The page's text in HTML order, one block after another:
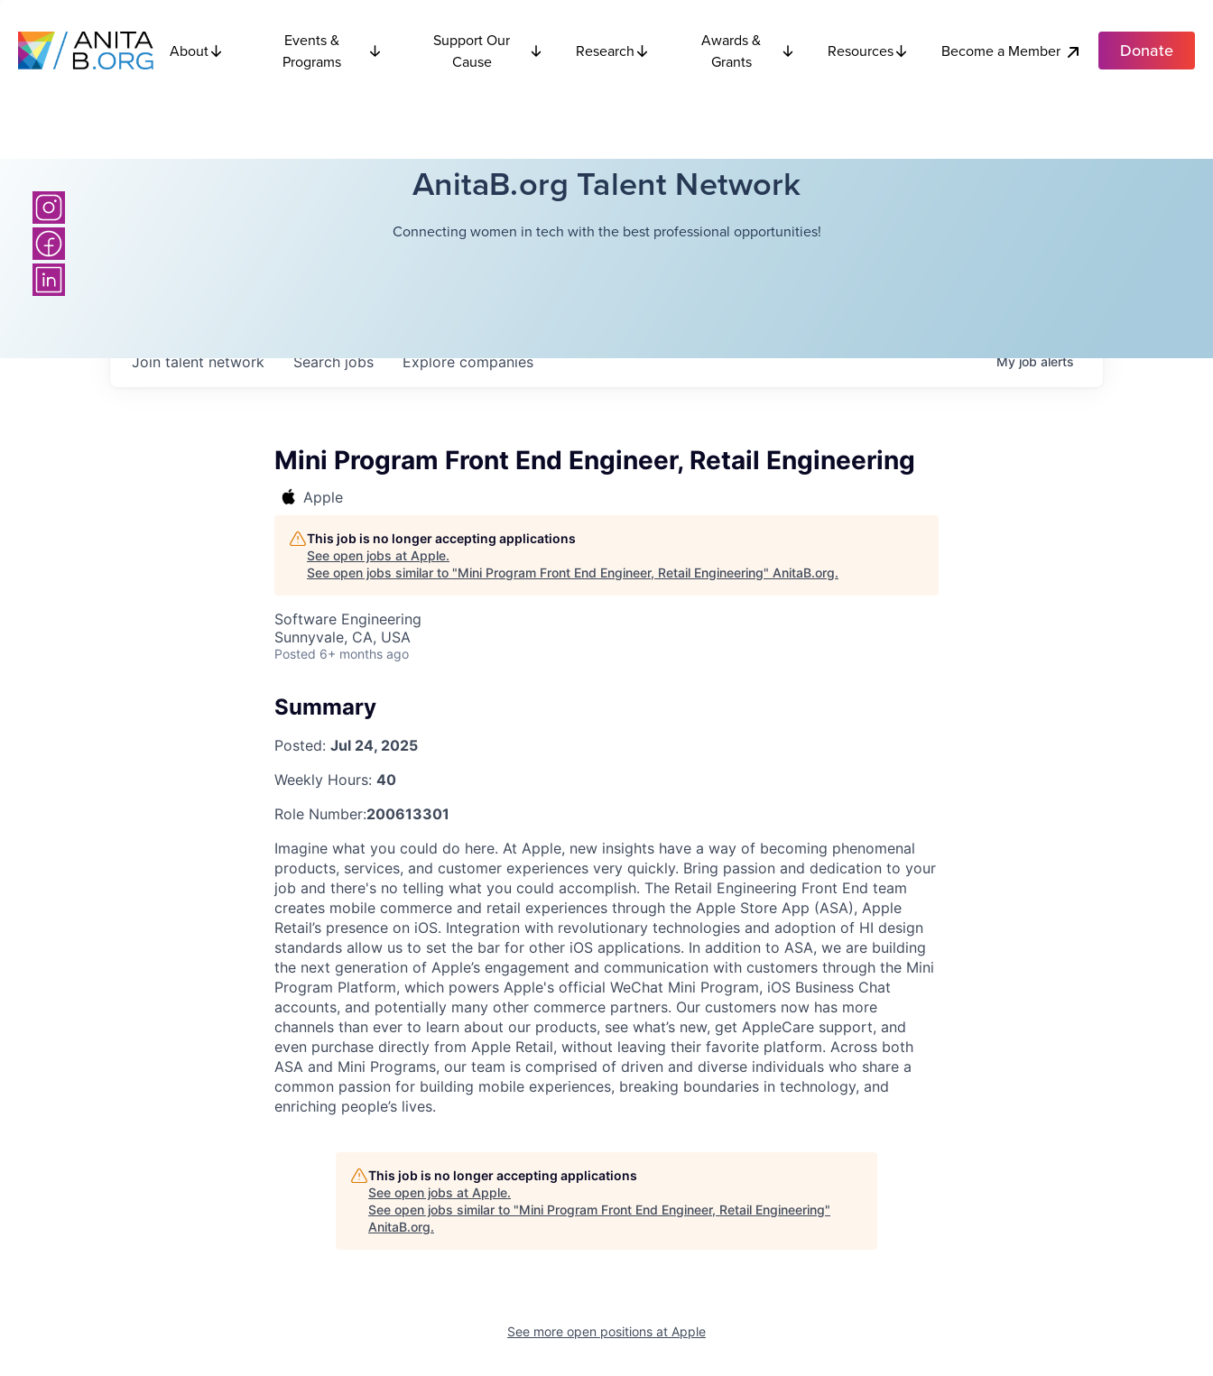
About
Events &
Programs
Support Our
Cause
Research
Awards &
Grants
Resources Become a Member Donate
AnitaB.org Talent Network
Connecting women in tech with the best professional opportunities!
Searchjobs Explorecompanies
Join talent network Myjobalerts
Mini Program Front End Engineer, Retail Engineering
Apple
This job is no longer accepting applications
See open jobs at Apple.
See open jobs similar to "Mini Program Front End Engineer, Retail Engineering" AnitaB.org.
Software Engineering
Sunnyvale, CA, USA
Posted 6+ months ago
Summary
Posted: Jul 24, 2025
Weekly Hours: 40
Role Number:200613301
Imagine what you could do here. At Apple, new insights have a way of becoming phenomenal
products, services, and customer experiences very quickly. Bring passion and dedication to your
job and there's no telling what you could accomplish. The Retail Engineering Front End team
creates mobile commerce and retail experiences through the Apple Store App (ASA), Apple
Retail’s presence on iOS. Integration with revolutionary technologies and adoption of HI design
standards allow us to set the bar for other iOS applications. In addition to ASA, we are building
the next generation of Apple’s engagement and communication with customers through the Mini
Program Platform, which powers Apple's official WeChat Mini Program, iOS Business Chat
accounts, and potentially many other commerce partners. Our customers now has more
channels than ever to learn about our products, see what’s new, get AppleCare support, and
even purchase directly from Apple Retail, without leaving their favorite platform. Across both
ASA and Mini Programs, our team is comprised of driven and diverse individuals who share a
common passion for building mobile experiences, breaking boundaries in technology, and
enriching people’s lives.
This job is no longer accepting applications
See open jobs at Apple.
See open jobs similar to "Mini Program Front End Engineer, Retail Engineering"
AnitaB.org.
See more open positions at Apple